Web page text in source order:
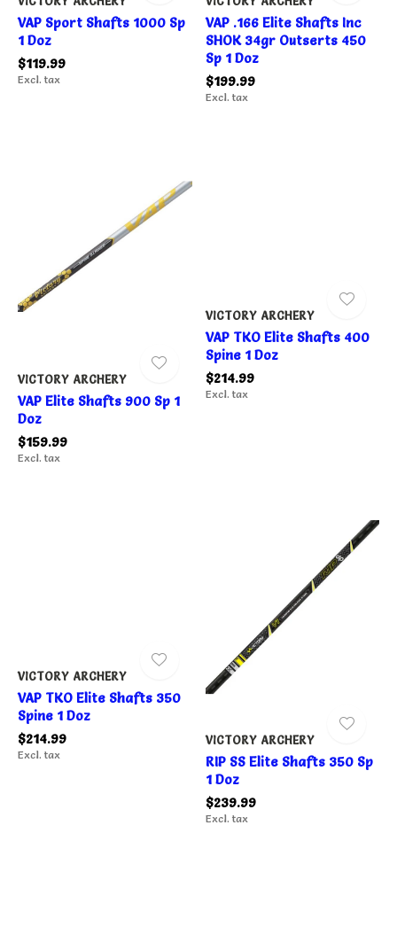
VAP Sport Shafts 1000 Sp
1 Doz
$119.99
Excl. tax
VAP .166 Elite Shafts Inc
SHOK 34gr Outserts 450
Sp 1 Doz
$199.99
Excl. tax
VICTORY ARCHERY
VAP Elite Shafts 900 Sp 1
Doz
$159.99
Excl. tax
VICTORY ARCHERY
VAP TKO Elite Shafts 400
Spine 1 Doz
$214.99
Excl. tax
VICTORY ARCHERY
VAP TKO Elite Shafts 350
Spine 1 Doz
$214.99
Excl. tax
VICTORY ARCHERY
RIP SS Elite Shafts 350 Sp
1 Doz
$239.99
Excl. tax